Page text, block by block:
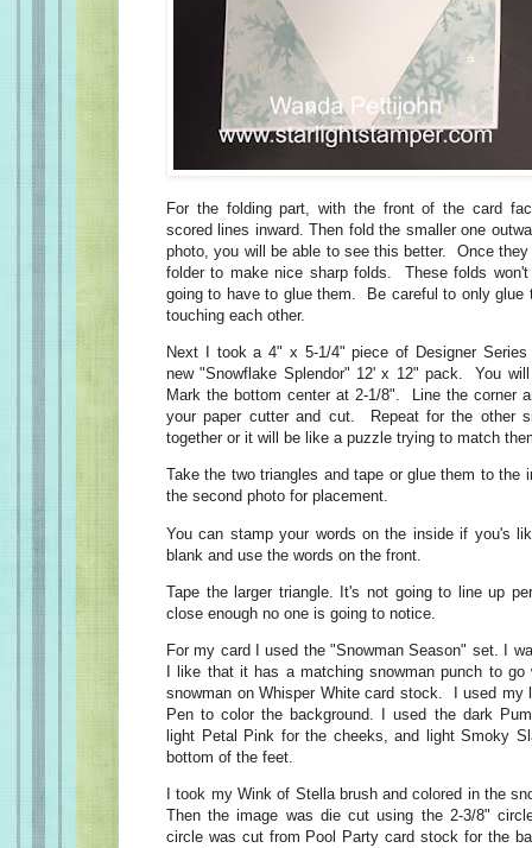
For the folding part, with the front of the card
scored lines inward. Then fold the smaller one
photo, you will be able to see this better. Once
folder to make nice sharp folds. These folds
going to have to glue them. Be careful to only glue
touching each other.
Next I took a 4" x 5-1/4" piece of Designer
new "Snowflake Splendor" 12' x 12" pack. You
Mark the bottom center at 2-1/8". Line the corner
your paper cutter and cut. Repeat for the other
together or it will be like a puzzle trying to match
Take the two triangles and tape or glue them to
the second photo for placement.
You can stamp your words on the inside if you's
blank and use the words on the front.
Tape the larger triangle. It's not going to line up
close enough no one is going to notice.
For my card I used the "Snowman Season" set. I
I like that it has a matching snowman punch to
snowman on Whisper White card stock. I used my
Pen to color the background. I used the dark
light Petal Pink for the cheeks, and light Smoky
bottom of the feet.
I took my Wink of Stella brush and colored in the
Then the image was die cut using the 2-3/8"
circle was cut from Pool Party card stock for the